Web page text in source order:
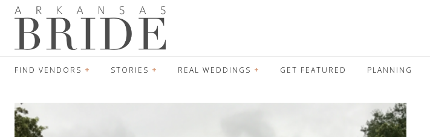
FIND VENDORS STORIES REAL WEDDINGS GET FEATURED PLANNING